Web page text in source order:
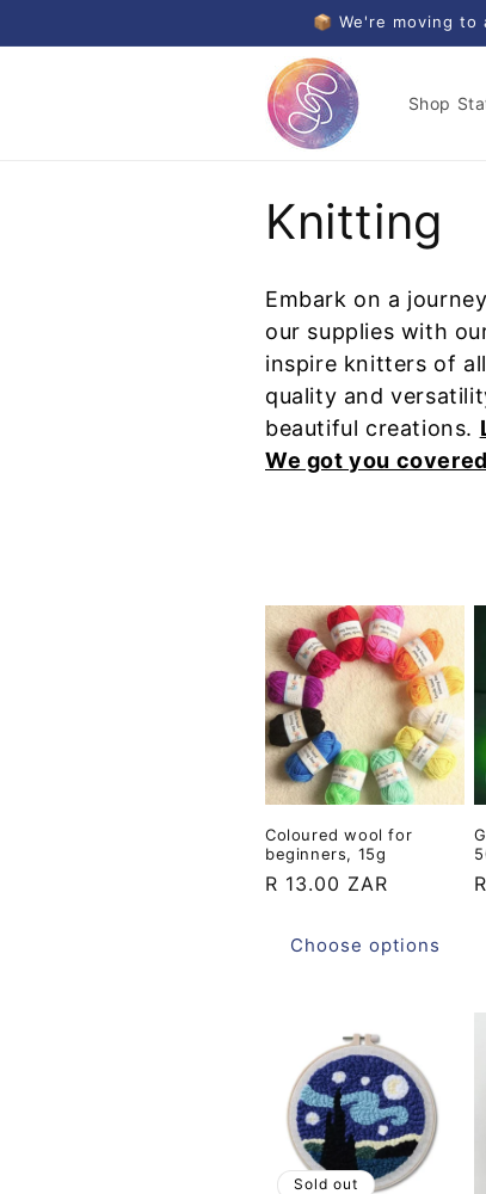
📦 We're moving to
Shop
C
o
l
l
e
t
i
o
n
:
Knitting
Embark on a
our supplies with
inspire knitters of
quality and
beautiful creations.
We got you
Coloured wool for
beginners, 15g
Regular
R 13.00 ZAR
Choose options
Sold out